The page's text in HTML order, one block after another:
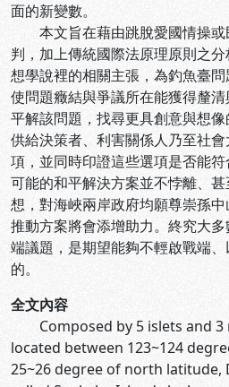
面的新變數。
本文旨在藉由跳脫愛國情操或
判，加上傳統國際法原理原則之
想學說裡的相關主張，為釣魚臺
使問題癥結與爭議所在能獲得釐
平解該問題，找尋更具創意與想
供給決策者、利害關係人乃至社
項，並同時印證這些選項是否能
可能的和平解決方案並不悖離、
想，對海峽兩岸政府均願尊崇孫
推動方案將會添增助力。終究大
端議題，是期望能夠不輕啟戰端
的。
全文內容
Composed by 5 islets and 3
located between 123~124
25~26 degree of north latitude,